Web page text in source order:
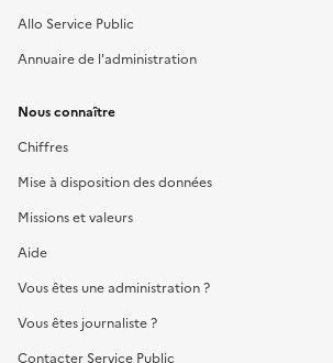
Allo Service Public
Annuaire de l'administration
Nous connaître
Chiffres
Mise à disposition des données
Missions et valeurs
Aide
Vous êtes une administration ?
Vous êtes journaliste ?
Contacter Service Public